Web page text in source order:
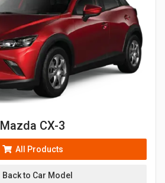
Mazda CX-3
All Products
Back to Car Model